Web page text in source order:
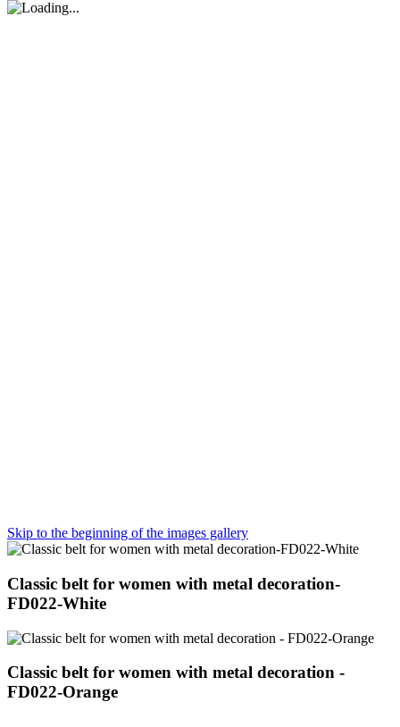
Skip to the beginning of the images gallery
Classic belt for women with metal decoration-
FD022-White
Classic belt for women with metal decoration -
FD022-Orange